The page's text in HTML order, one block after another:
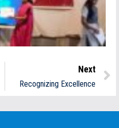
Next
Recognizing Excellence